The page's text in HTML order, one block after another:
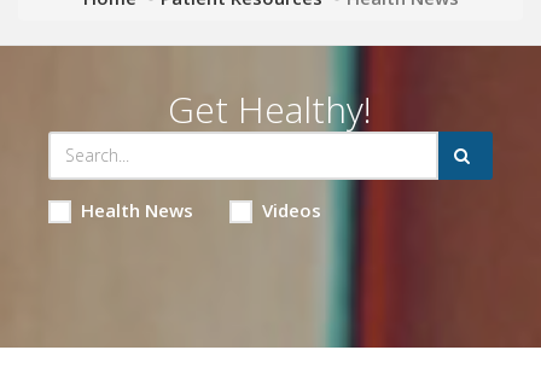
Get Healthy!
Health News Videos